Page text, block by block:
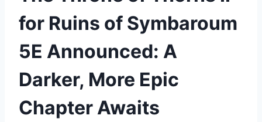
for Ruins of Symbaroum
5E Announced: A
Darker, More Epic
Chapter Awaits